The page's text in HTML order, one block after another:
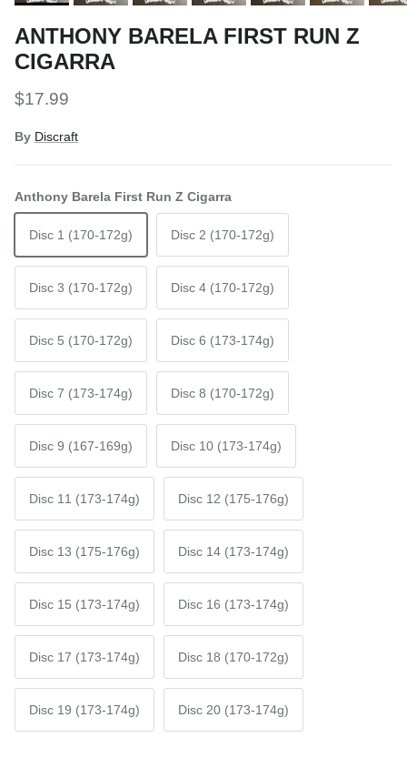
ANTHONY BARELA FIRST RUN Z
CIGARRA
Regular price
$17.99
By Discraft
Anthony Barela First Run Z Cigarra
Disc 1 (170-172g) Disc 2 (170-172g)
Disc 3 (170-172g) Disc 4 (170-172g)
Disc 5 (170-172g) Disc 6 (173-174g)
Disc 7 (173-174g) Disc 8 (170-172g)
Disc 9 (167-169g) Disc 10 (173-174g)
Disc 11 (173-174g) Disc 12 (175-176g)
Disc 13 (175-176g) Disc 14 (173-174g)
Disc 15 (173-174g) Disc 16 (173-174g)
Disc 17 (173-174g) Disc 18 (170-172g)
Disc 19 (173-174g) Disc 20 (173-174g)